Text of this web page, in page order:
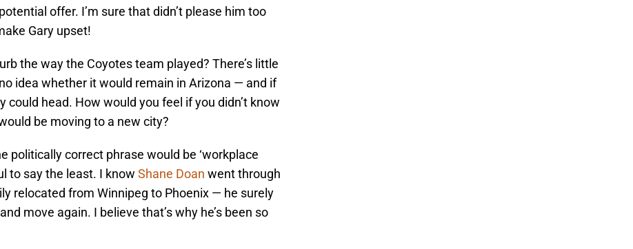
offer. I’m sure that didn’t please him too
Gary upset!
the way the Coyotes team played? There’s little
idea whether it would remain in Arizona — and if
could head. How would you feel if you didn’t know
be moving to a new city?
politically correct phrase would be ‘workplace
to say the least. I know Shane Doan went through
relocated from Winnipeg to Phoenix — he surely
move again. I believe that’s why he’s been so